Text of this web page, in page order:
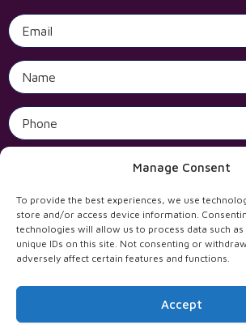
Manage Consent
To provide the best experiences, we use
store and/or access device information.
technologies will allow us to process data such
unique IDs on this site. Not consenting or
adversely affect certain features and functions.
Accept